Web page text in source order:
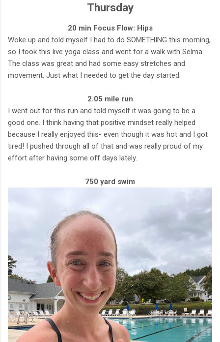
Thursday
20 min Focus Flow: Hips
Woke up and told myself I had to do SOMETHING this morning,
so I took this live yoga class and went for a walk with Selma.
The class was great and had some easy stretches and
movement. Just what I needed to get the day started.
2.05 mile run
I went out for this run and told myself it was going to be a
good one. I think having that positive mindset really helped
because I really enjoyed this- even though it was hot and I got
tired! I pushed through all of that and was really proud of my
effort after having some off days lately.
750 yard swim